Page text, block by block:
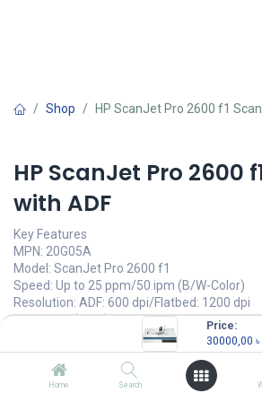
Price:
30000,00 ৳
Home Search
Shop HP ScanJet Pro 2600 f1
HP ScanJet Pro 2600
with ADF
Key Features
MPN: 20G05A
Model: ScanJet Pro 2600 f1
Speed: Up to 25 ppm/50 ipm (B/W-Color)
Resolution: ADF: 600 dpi/Flatbed: 1200 dpi
Duty cycle (daily): Up to 1500 dpi
30000,00 30000,00 Units